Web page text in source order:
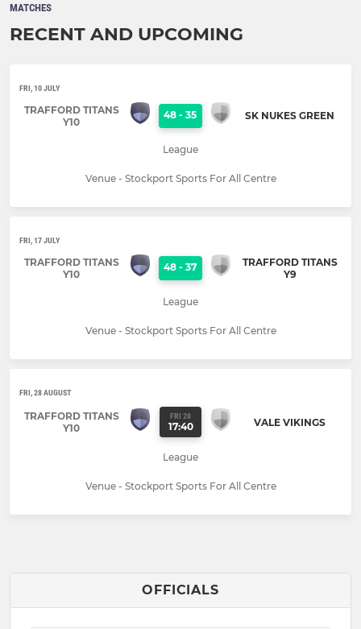
MATCHES
RECENT AND UPCOMING
FRI, 10 JULY
TRAFFORD TITANS
Y10
48 - 35 SK NUKES GREEN
League
Venue - Stockport Sports For All Centre
FRI, 17 JULY
TRAFFORD TITANS
Y10
48 - 37
TRAFFORD TITANS
Y9
League
Venue - Stockport Sports For All Centre
FRI, 28 AUGUST
TRAFFORD TITANS
Y10
FRI 28
17:40 VALE VIKINGS
League
Venue - Stockport Sports For All Centre
OFFICIALS